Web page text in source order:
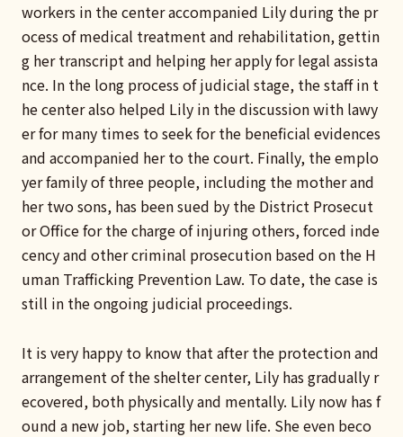
workers in the center accompanied Lily during the pr
ocess of medical treatment and rehabilitation, gettin
g her transcript and helping her apply for legal assista
nce. In the long process of judicial stage, the staff in t
he center also helped Lily in the discussion with lawy
er for many times to seek for the beneficial evidences
and accompanied her to the court. Finally, the emplo
yer family of three people, including the mother and
her two sons, has been sued by the District Prosecut
or Office for the charge of injuring others, forced inde
cency and other criminal prosecution based on the H
uman Trafficking Prevention Law. To date, the case is
still in the ongoing judicial proceedings.
It is very happy to know that after the protection and
arrangement of the shelter center, Lily has gradually r
ecovered, both physically and mentally. Lily now has f
ound a new job, starting her new life. She even beco